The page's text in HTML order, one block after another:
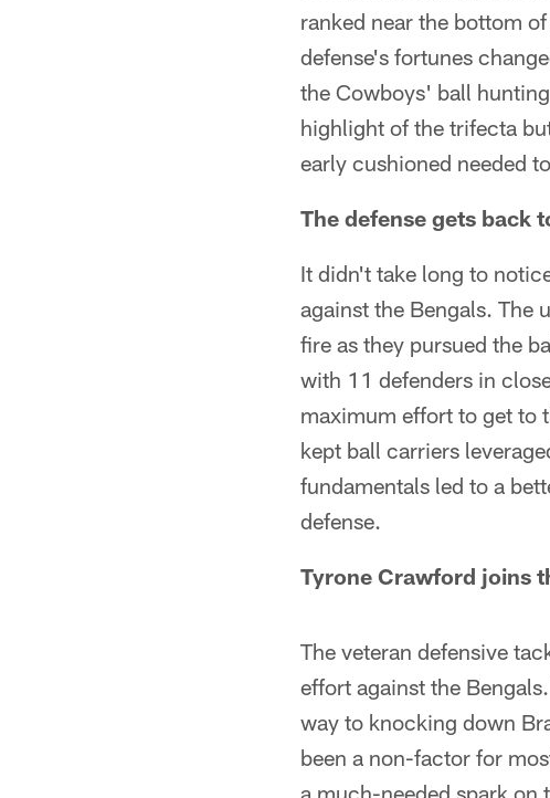
ranked near the bottom
defense's fortunes
the Cowboys' ball
highlight of the trifecta
early cushioned needed
The defense gets back
It didn't take long to
against the Bengals. The
fire as they pursued the
with 11 defenders in
maximum effort to get to
kept ball carriers
fundamentals led to a
defense.
Tyrone Crawford joins
The veteran defensive
effort against the
way to knocking down
been a non-factor for
a much-needed spark on